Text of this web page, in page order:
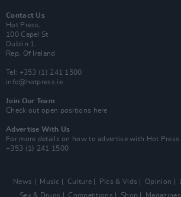
Contact Us
Hot Press,
100 Capel St
Dublin 1.
Rep. Of Ireland
Tel: +353 (1) 241 1500
info@hotpress.ie
Join Our Team
Check out open positions here
Advertise With Us
For more details on how to advertise with Hot Press
+353 (1) 241 1500
News Music Culture Pics & Vids Opinion
Sex & Drugs
Competitions Shop Magazines